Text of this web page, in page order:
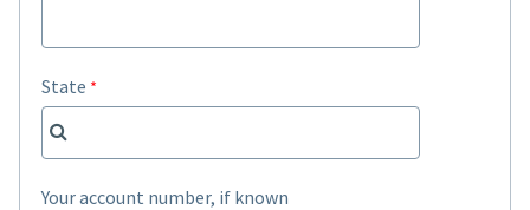
State
Your account number, if known